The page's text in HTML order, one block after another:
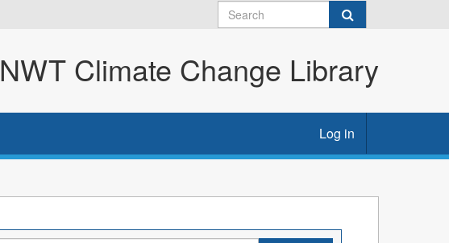
NWT Climate Change Library
Log in